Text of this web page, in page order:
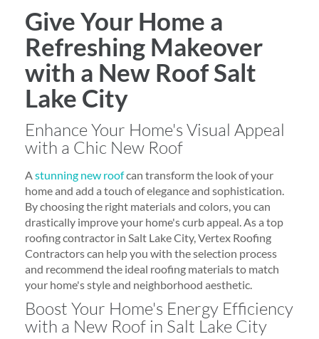
Give Your Home a
Refreshing Makeover
with a New Roof Salt
Lake City
Enhance Your Home's Visual Appeal
with a Chic New Roof
A stunning new roofcan transform the look of your
home and add a touch of elegance and sophistication.
By choosing the right materials and colors, you can
drastically improve your home's curb appeal. As a top
roofing contractor in Salt Lake City, Vertex Roofing
Contractors can help you with the selection process
and recommend the ideal roofing materials to match
your home's style and neighborhood aesthetic.
Boost Your Home's Energy Efficiency
with a New Roof in Salt Lake City